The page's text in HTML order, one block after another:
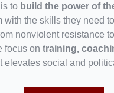
to build the power of
with the skills they need
nonviolent resistance
focus on training,
elevates social and